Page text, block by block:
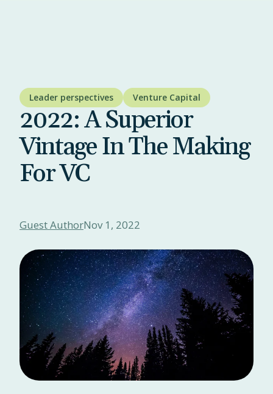
Leader perspectives Venture Capital
2022: A Superior
Vintage In The Making
For VC
Guest AuthorNov 1, 2022